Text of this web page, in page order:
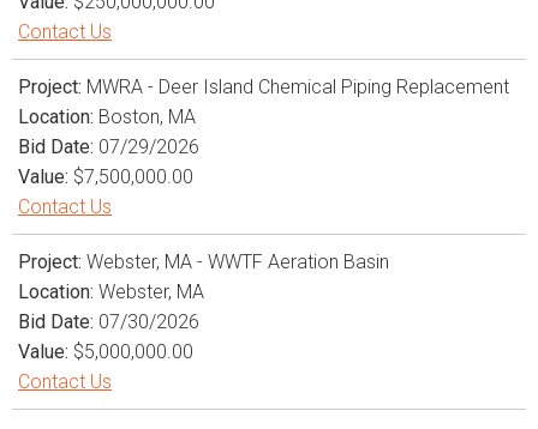
Contact Us
Project: MWRA - Deer Island Chemical Piping Replacement
Location: Boston, MA
Bid Date: 07/29/2026
Value: $7,500,000.00
Contact Us
Project: Webster, MA - WWTF Aeration Basin
Location: Webster, MA
Bid Date: 07/30/2026
Value: $5,000,000.00
Contact Us